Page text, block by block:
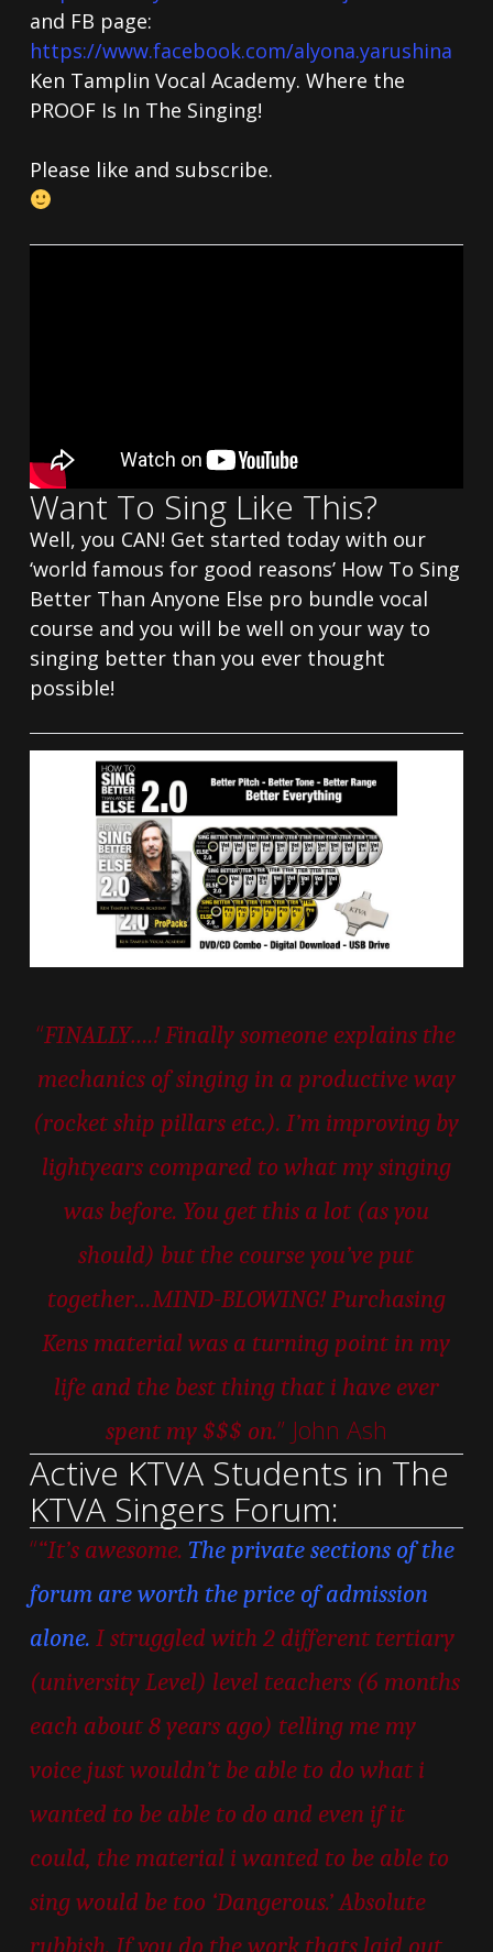
and FB page:
https://www.facebook.com/alyona.yarushina
Ken Tamplin Vocal Academy. Where the
PROOF Is In The Singing!
Please like and subscribe.
Want To Sing Like This?
Well, you CAN! Get started today with our
‘world famous for good reasons’ How To Sing
Better Than Anyone Else pro bundle vocal
course and you will be well on your way to
singing better than you ever thought
possible!
“FINALLY….! Finally someone explains the
mechanics of singing in a productive way
(rocket ship pillars etc.). I’m improving by
lightyears compared to what my singing
was before. You get this a lot (as you
should) but the course you’ve put
together…MIND-BLOWING! Purchasing
Kens material was a turning point in my
life and the best thing that i have ever
spent my $$$ on.” John Ash
Active KTVA Students in The
KTVA Singers Forum:
““It’s awesome. The private sections of the
forum are worth the price of admission
alone. I struggled with 2 different tertiary
(university Level) level teachers (6 months
each about 8 years ago) telling me my
voice just wouldn’t be able to do what i
wanted to be able to do and even if it
could, the material i wanted to be able to
sing would be too ‘Dangerous.’ Absolute